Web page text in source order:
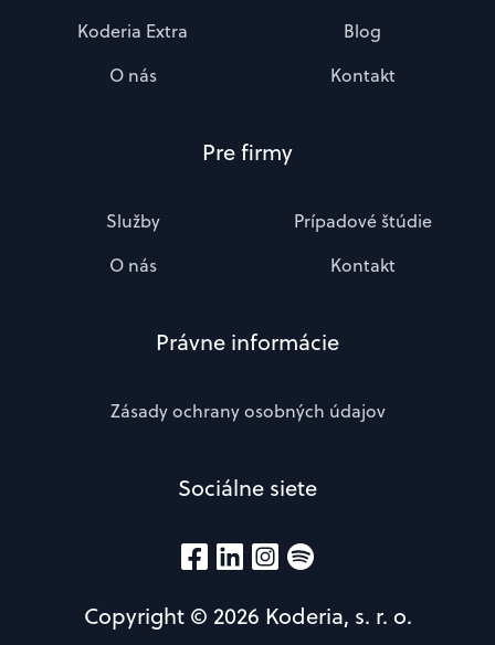
Koderia Extra
Blog
O nás
Kontakt
Pre firmy
Služby
Prípadové štúdie
O nás
Kontakt
Právne informácie
Zásady ochrany osobných údajov
Sociálne siete
Copyright © 2026 Koderia, s. r. o.